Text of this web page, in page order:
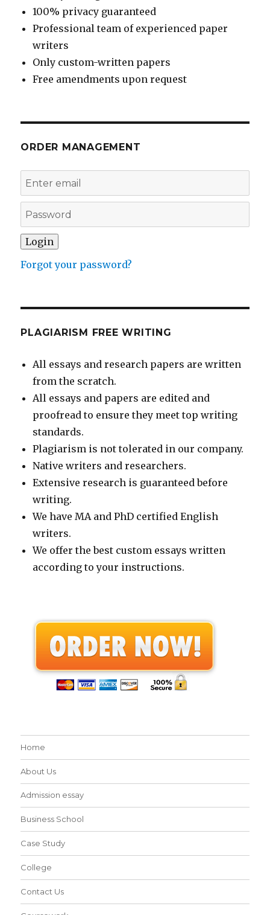
100% privacy guaranteed
Professional team of experienced paper
writers
Only custom-written papers
Free amendments upon request
ORDER MANAGEMENT
Forgot your password?
PLAGIARISM FREE WRITING
All essays and research papers are written
from the scratch.
All essays and papers are edited and
proofread to ensure they meet top writing
standards.
Plagiarism is not tolerated in our company.
Native writers and researchers.
Extensive research is guaranteed before
writing.
We have MA and PhD certified English
writers.
We offer the best custom essays written
according to your instructions.
Home
About Us
Admission essay
Business School
Case Study
College
Contact Us